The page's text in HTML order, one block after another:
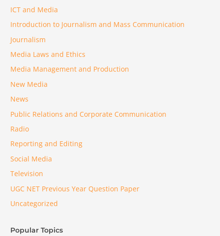
ICT and Media
Introduction to Journalism and Mass Communication
Journalism
Media Laws and Ethics
Media Management and Production
New Media
News
Public Relations and Corporate Communication
Radio
Reporting and Editing
Social Media
Television
UGC NET Previous Year Question Paper
Uncategorized
Popular Topics